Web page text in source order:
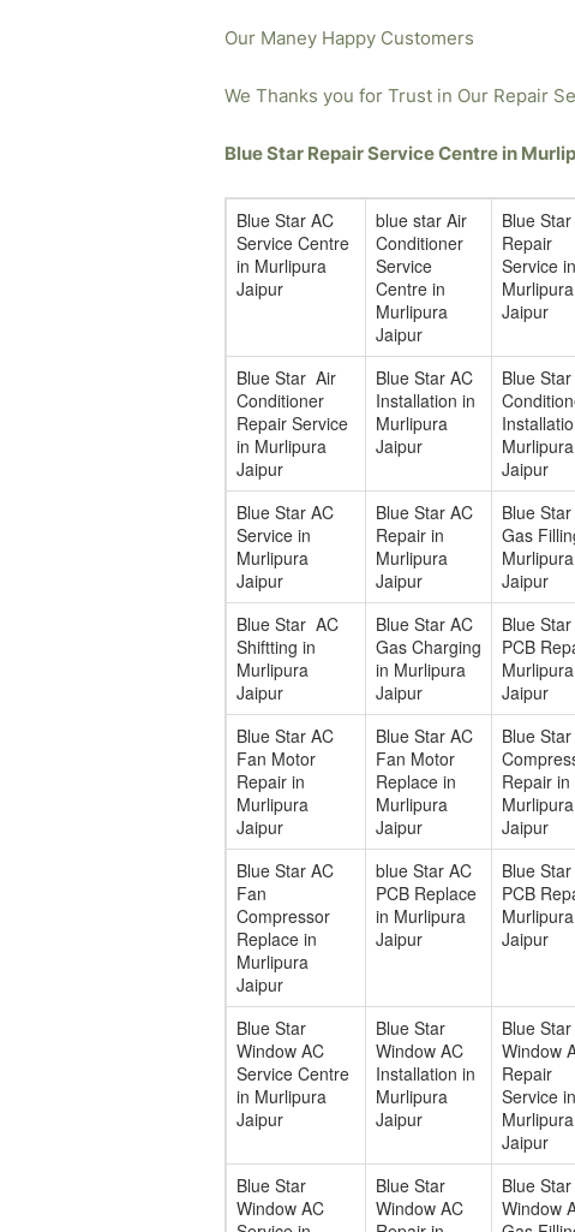
Our Maney Happy Customers
We Thanks you for Trust in Our Repair
Blue Star Repair Service Centre in
Blue Star AC
Service Centre
in Murlipura
Jaipur
blue star Air
Conditioner
Service
Centre in
Murlipura
Jaipur
Blue
Repair
Service in
Murlipura
Jaipur
Blue Star Air
Conditioner
Repair Service
in Murlipura
Jaipur
Blue Star AC
Installation in
Murlipura
Jaipur
Blue
Murlipura
Jaipur
Blue Star AC
Service in
Murlipura
Jaipur
Blue Star AC
Repair in
Murlipura
Jaipur
Blue
Gas
Murlipura
Jaipur
Blue Star AC
Shiftting in
Murlipura
Jaipur
Blue Star AC
Gas Charging
in Murlipura
Jaipur
Blue
PCB
Murlipura
Jaipur
Blue Star AC
Fan Motor
Repair in
Murlipura
Jaipur
Blue Star AC
Fan Motor
Replace in
Murlipura
Jaipur
Blue
Repair in
Murlipura
Jaipur
Blue Star AC
Fan
Compressor
Replace in
Murlipura
Jaipur
blue Star AC
PCB Replace
in Murlipura
Jaipur
Blue
PCB
Murlipura
Jaipur
Blue Star
Window AC
Service Centre
in Murlipura
Jaipur
Blue Star
Window AC
Installation in
Murlipura
Jaipur
Blue Star
Window
Repair
Service in
Murlipura
Jaipur
Blue Star
Window AC
Blue Star
Window AC
Blue Star
Window